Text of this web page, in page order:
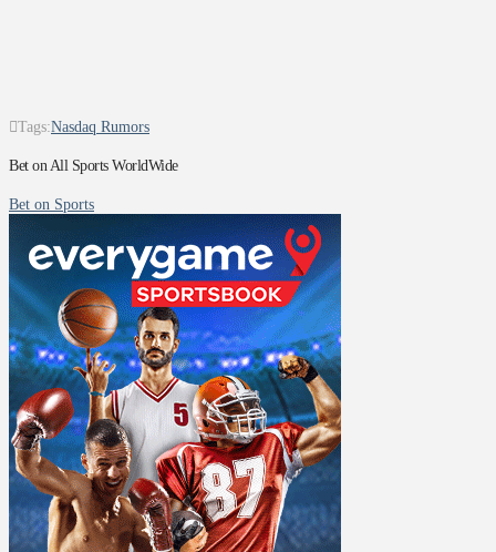
Tags:Nasdaq Rumors
Bet on All Sports WorldWide
Bet on Sports